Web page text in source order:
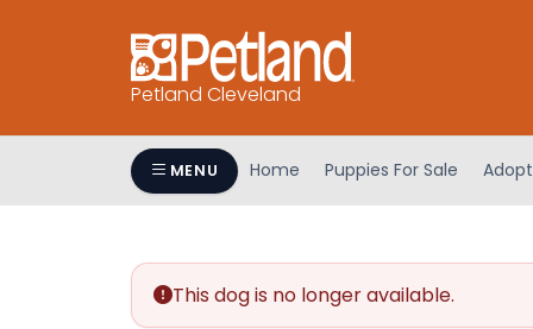
Petland Cleveland
MENU Home Puppies For Sale
This dog is no longer available.